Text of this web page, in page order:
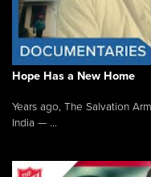
Hope Has a New Home
Years ago, The Salvation
India — ...